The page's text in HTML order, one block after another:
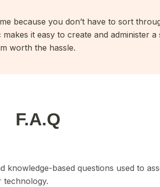
because you don’t have to sort
it easy to create and administer
worth the hassle.
F.A.Q
based questions used to
technology.